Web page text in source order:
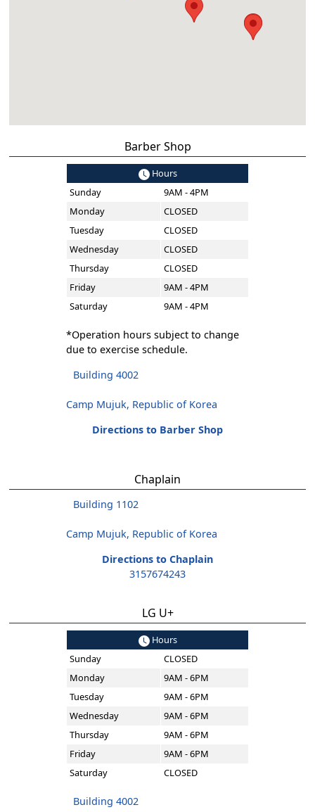
Barber Shop
Hours
Sunday
9AM - 4PM
Monday
CLOSED
Tuesday
CLOSED
Wednesday
CLOSED
Thursday
CLOSED
Friday
9AM - 4PM
Saturday
9AM - 4PM
*Operation hours subject to change
due to exercise schedule.
Building 4002
Camp Mujuk, Republic of Korea
Directions to Barber Shop
Chaplain
Building 1102
Camp Mujuk, Republic of Korea
Directions to Chaplain
3157674243
LG U+
Hours
Sunday
CLOSED
Monday
9AM - 6PM
Tuesday
9AM - 6PM
Wednesday
9AM - 6PM
Thursday
9AM - 6PM
Friday
9AM - 6PM
Saturday
CLOSED
Building 4002